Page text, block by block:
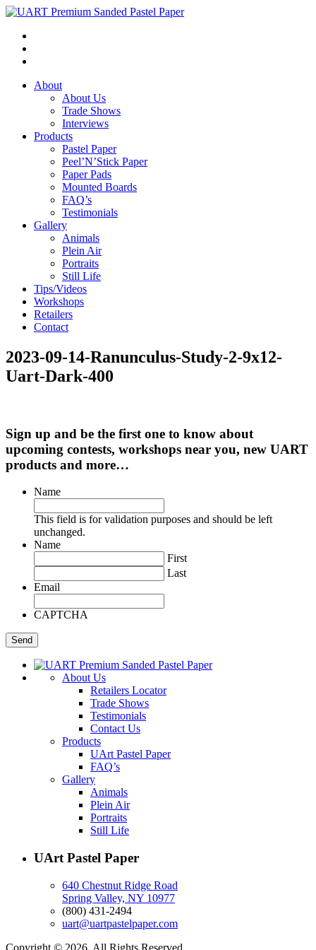
About
About Us
Trade Shows
Interviews
Products
Pastel Paper
Peel’N’Stick Paper
Paper Pads
Mounted Boards
FAQ’s
Testimonials
Gallery
Animals
Plein Air
Portraits
Still Life
Tips/Videos
Workshops
Retailers
Contact
2023-09-14-Ranunculus-Study-2-9x12-
Uart-Dark-400
Sign up and be the first one to know about
upcoming contests, workshops near you, new UART
products and more…
Name
This field is for validation purposes and should be left
unchanged.
Name
First
Last
Email
CAPTCHA
About Us
Retailers Locator
Trade Shows
Testimonials
Contact Us
Products
UArt Pastel Paper
FAQ’s
Gallery
Animals
Plein Air
Portraits
Still Life
UArt Pastel Paper
640 Chestnut Ridge Road
Spring Valley, NY 10977
(800) 431-2494
uart@uartpastelpaper.com
Copyright © 2026. All Rights Reserved.